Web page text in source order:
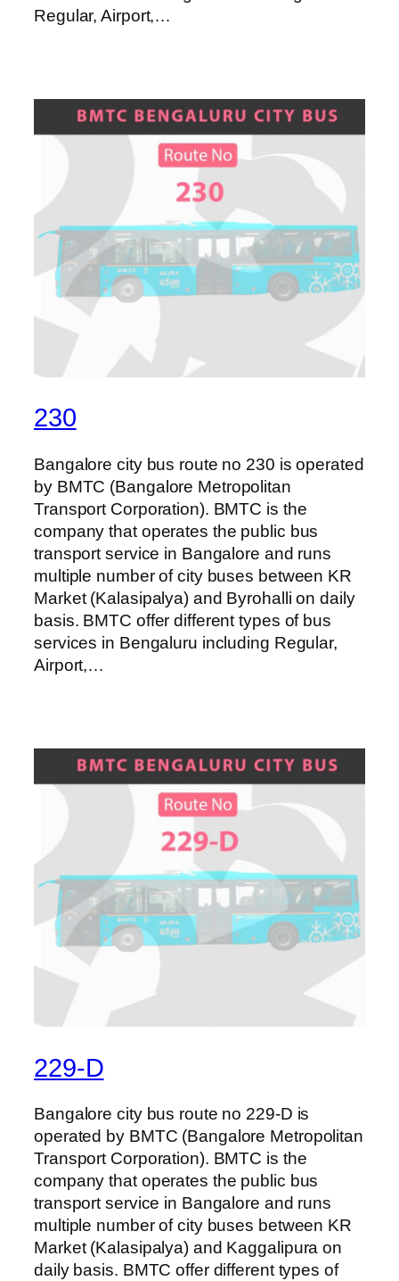
Regular, Airport,…
230
Bangalore city bus route no 230 is operated
by BMTC (Bangalore Metropolitan
Transport Corporation). BMTC is the
company that operates the public bus
transport service in Bangalore and runs
multiple number of city buses between KR
Market (Kalasipalya) and Byrohalli on daily
basis. BMTC offer different types of bus
services in Bengaluru including Regular,
Airport,…
229-D
Bangalore city bus route no 229-D is
operated by BMTC (Bangalore Metropolitan
Transport Corporation). BMTC is the
company that operates the public bus
transport service in Bangalore and runs
multiple number of city buses between KR
Market (Kalasipalya) and Kaggalipura on
daily basis. BMTC offer different types of